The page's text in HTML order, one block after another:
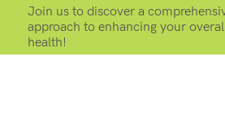
Join us to discover a
approach to enhancing your
health!